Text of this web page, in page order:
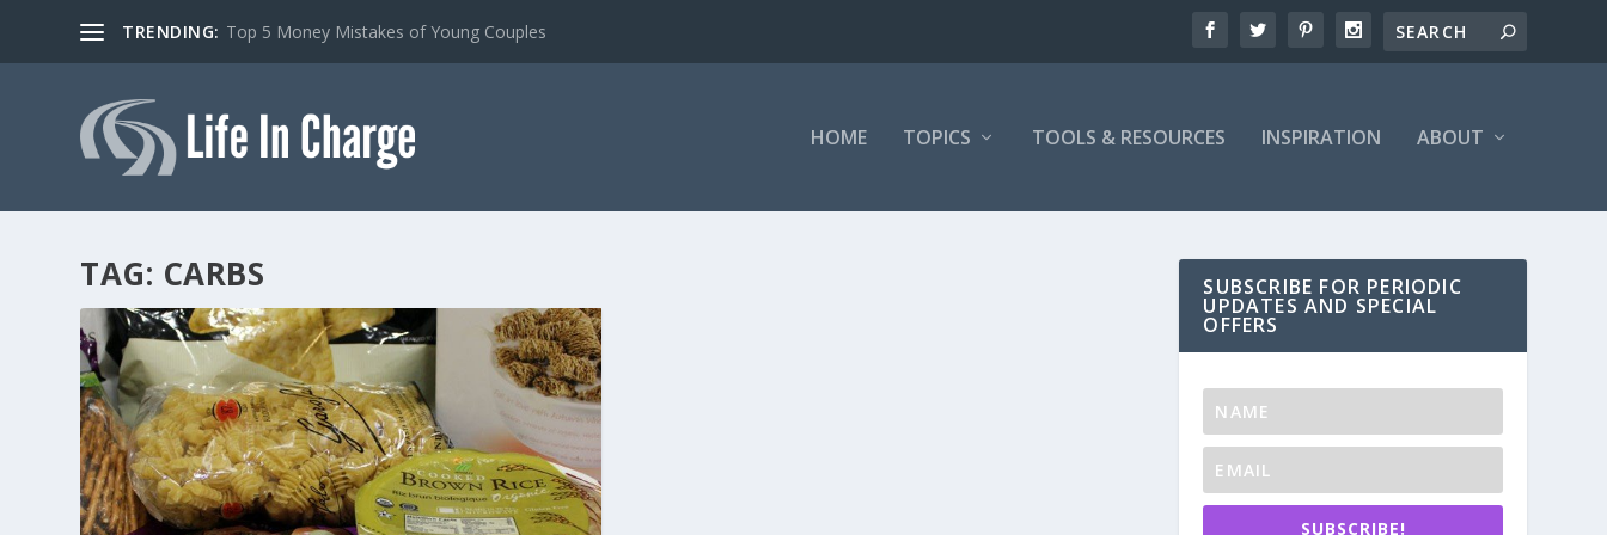
TRENDING: Top 5 Money Mistakes of Young Couples
HOME TOPICS TOOLS & RESOURCES INSPIRATION ABOUT
TAG: CARBS SUBSCRIBE FOR PERIODIC
UPDATES AND SPECIAL
OFFERS
SUBSCRIBE!